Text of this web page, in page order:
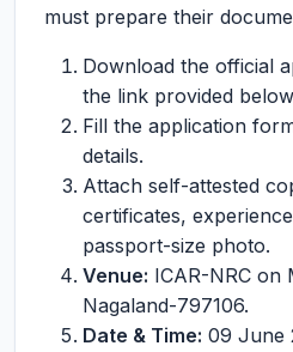
must prepare their
Download the official
the link provided
Fill the application
details.
Attach self-attested
certificates,
passport-size photo.
Venue: ICAR-NRC on
Nagaland-797106.
Date & Time: 09 June